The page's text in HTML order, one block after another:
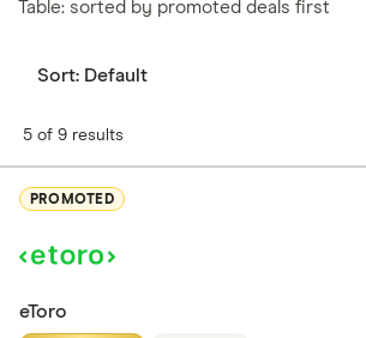
Table: sorted by promoted deals first
Sort: Default
5 of 9 results
PROMOTED
eToro